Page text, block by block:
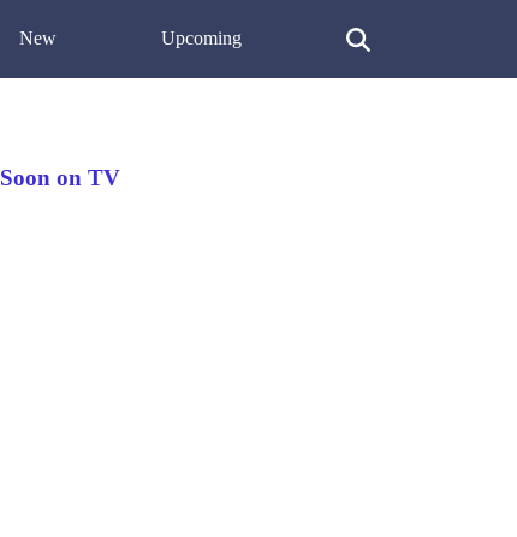
New Upcoming
Soon on TV